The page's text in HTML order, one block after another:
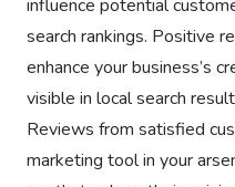
influence potential
search rankings. Positive
enhance your business’s
visible in local search
Reviews from satisfied
marketing tool in your